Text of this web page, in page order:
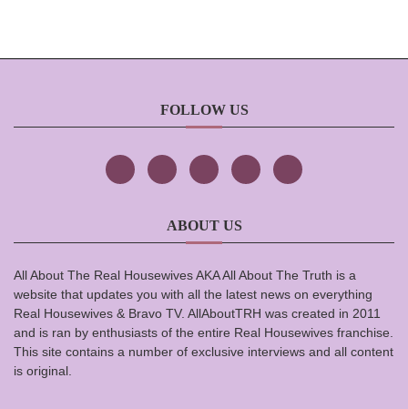
FOLLOW US
ABOUT US
All About The Real Housewives AKA All About The Truth is a
website that updates you with all the latest news on everything
Real Housewives & Bravo TV. AllAboutTRH was created in 2011
and is ran by enthusiasts of the entire Real Housewives franchise.
This site contains a number of exclusive interviews and all content
is original.